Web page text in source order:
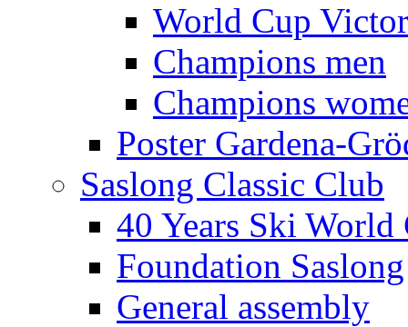
World Cup
Champions men
Champions
Poster Gardena-
Saslong Classic Club
40 Years Ski World
Foundation Saslong
General assembly